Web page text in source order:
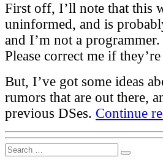
First off, I’ll note that this
uninformed, and is
and I’m not a
Please correct me if
But, I’ve got some ideas
rumors that are out there,
previous DSes. Continue
Search
Search